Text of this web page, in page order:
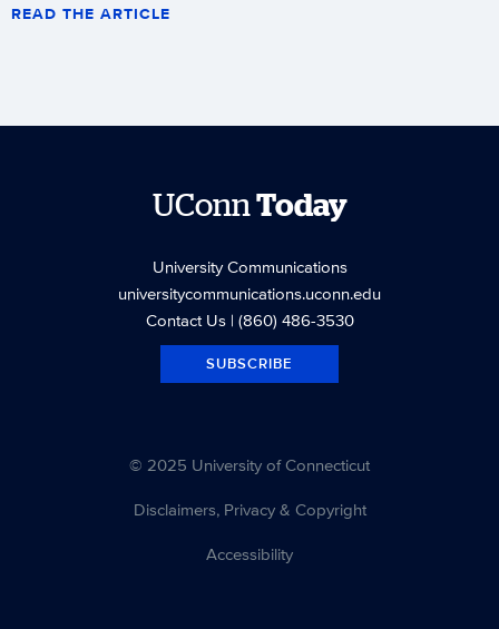
READ THE ARTICLE
UConnToday
University Communications
universitycommunications.uconn.edu
Contact Us| (860) 486-3530
SUBSCRIBE
© 2025 University of Connecticut
Disclaimers, Privacy & Copyright
Accessibility